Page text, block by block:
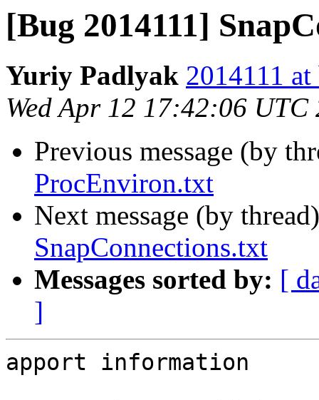
[Bug 2014111]
Yuriy Padlyak 2014111
Wed Apr 12 17:42:06 UTC
Previous message (by
ProcEnviron.txt
Next message (by
SnapConnections.txt
Messages sorted by: [
]
apport information